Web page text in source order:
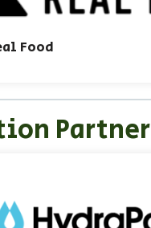
Food
Partner